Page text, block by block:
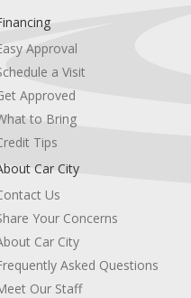
Approval
a Visit
Approved
to Bring
Tips
Car City
Us
Your Concerns
Car City
Asked Questions
Our Staff